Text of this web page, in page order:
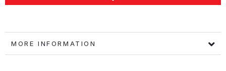
MORE INFORMATION